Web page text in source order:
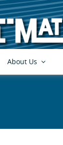
About Us